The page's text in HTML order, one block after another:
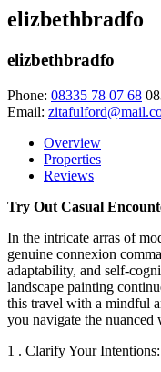
elizbethbradfo
elizbethbradfo
Phone: 08335 78 07 68
Email:
Overview
Properties
Reviews
Try Out Casual
In the intricate arras of
genuine connexion
adaptability, and self-
landscape painting
this travel with a mindful
you navigate the
1 . Clarify Your Intentions: